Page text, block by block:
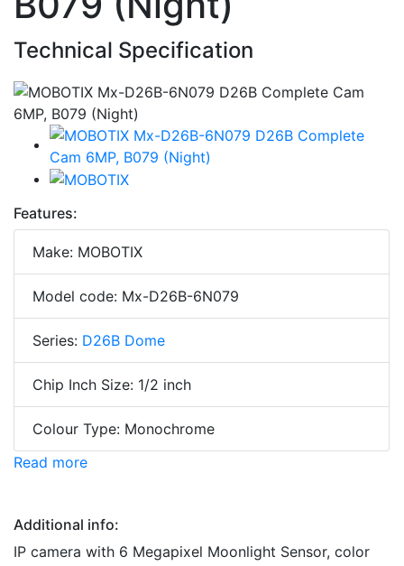
Technical Specification
Features:
Make: MOBOTIX
Model code: Mx-D26B-6N079
Series: D26B Dome
Chip Inch Size: 1/2 inch
Colour Type: Monochrome
Read more
Additional info:
IP camera with 6 Megapixel Moonlight Sensor, color